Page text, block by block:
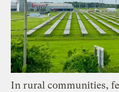
In rural communities,